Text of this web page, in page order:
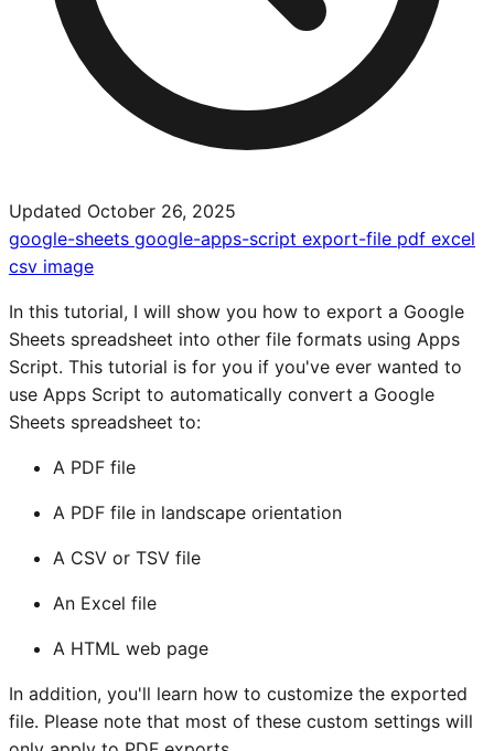
Updated October 26, 2025
google-sheets google-apps-script export-file pdf excel
csv image
In this tutorial, I will show you how to export a Google
Sheets spreadsheet into other file formats using Apps
Script. This tutorial is for you if you've ever wanted to
use Apps Script to automatically convert a Google
Sheets spreadsheet to:
A PDF file
A PDF file in landscape orientation
A CSV or TSV file
An Excel file
A HTML web page
In addition, you'll learn how to customize the exported
file. Please note that most of these custom settings will